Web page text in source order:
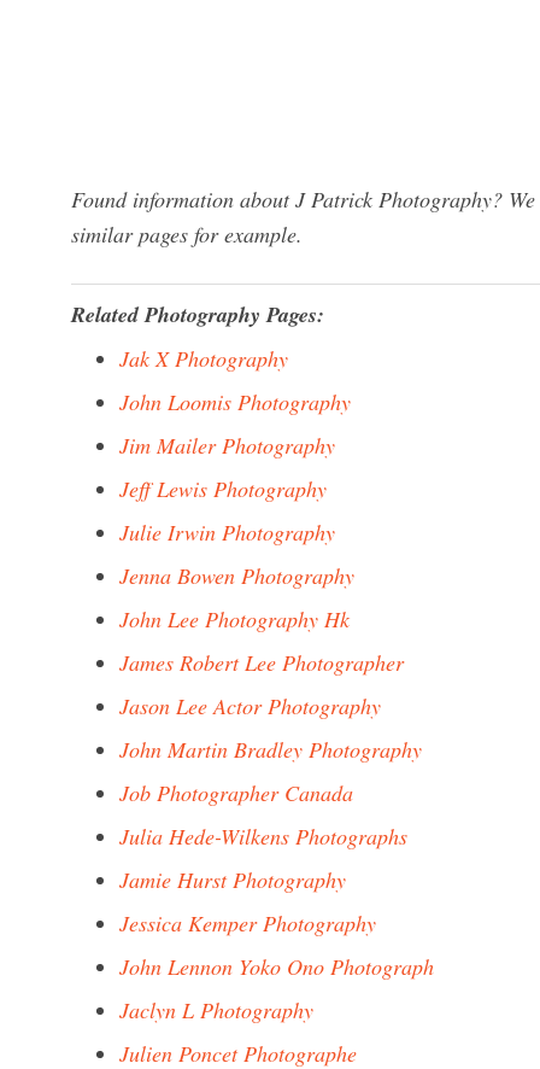
Found information about J Patrick Photography?
similar pages for example.
Related Photography Pages:
Jak X Photography
John Loomis Photography
Jim Mailer Photography
Jeff Lewis Photography
Julie Irwin Photography
Jenna Bowen Photography
John Lee Photography Hk
James Robert Lee Photographer
Jason Lee Actor Photography
John Martin Bradley Photography
Job Photographer Canada
Julia Hede-Wilkens Photographs
Jamie Hurst Photography
Jessica Kemper Photography
John Lennon Yoko Ono Photograph
Jaclyn L Photography
Julien Poncet Photographe